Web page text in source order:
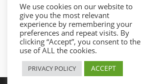
We use cookies on our website to
give you the most relevant
experience by remembering your
preferences and repeat visits. By
clicking “Accept”, you consent to the
use of ALL the cookies.
PRIVACY POLICY ACCEPT